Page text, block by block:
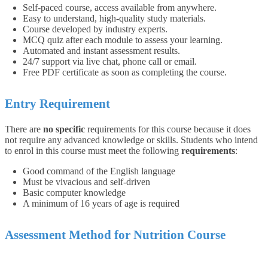
Self-paced course, access available from anywhere.
Easy to understand, high-quality study materials.
Course developed by industry experts.
MCQ quiz after each module to assess your learning.
Automated and instant assessment results.
24/7 support via live chat, phone call or email.
Free PDF certificate as soon as completing the course.
Entry Requirement
There are no specific requirements for this course because it does
not require any advanced knowledge or skills. Students who intend
to enrol in this course must meet the following requirements:
Good command of the English language
Must be vivacious and self-driven
Basic computer knowledge
A minimum of 16 years of age is required
Assessment Method for Nutrition Course